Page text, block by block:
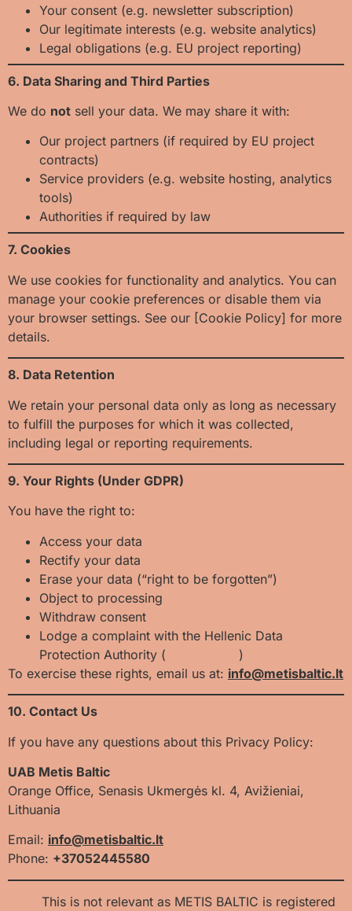
Your consent (e.g. newsletter subscription)
Our legitimate interests (e.g. website analytics)
Legal obligations (e.g. EU project reporting)
6. Data Sharing and Third Parties
We do not sell your data. We may share it with:
Our project partners (if required by EU project
contracts)
Service providers (e.g. website hosting, analytics
tools)
Authorities if required by law
7. Cookies
We use cookies for functionality and analytics. You can
manage your cookie preferences or disable them via
your browser settings. See our [Cookie Policy] for more
details.
8. Data Retention
We retain your personal data only as long as necessary
to fulfill the purposes for which it was collected,
including legal or reporting requirements.
9. Your Rights (Under GDPR)
You have the right to:
Access your data
Rectify your data
Erase your data (“right to be forgotten”)
Object to processing
Withdraw consent
Lodge a complaint with the Hellenic Data
Protection Authority (
)
To exercise these rights, email us at: info@metisbaltic.lt
10. Contact Us
If you have any questions about this Privacy Policy:
UAB Metis Baltic
Orange Office, Senasis Ukmergės kl. 4, Avižieniai,
Lithuania
Email: info@metisbaltic.lt
Phone: +37052445580
This is not relevant as METIS BALTIC is registered